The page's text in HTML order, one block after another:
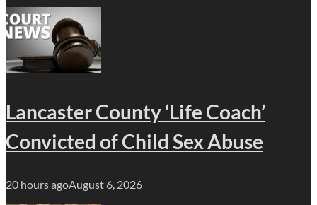
Lancaster County ‘Life Coach’
Convicted of Child Sex Abuse
20 hours agoAugust 6, 2026